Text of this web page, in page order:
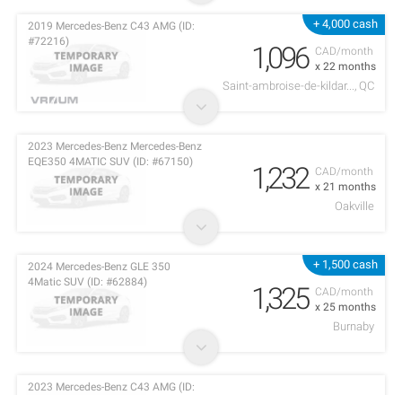
+ 4,000 cash
CAD/month
x 22 months
2019 Mercedes-Benz C43 AMG (ID:
#72216)
1,096
Saint-ambroise-de-kildar..., QC
CAD/month
x 21 months
2023 Mercedes-Benz Mercedes-Benz
EQE350 4MATIC SUV (ID: #67150)
1,232
Oakville
+ 1,500 cash
CAD/month
x 25 months
2024 Mercedes-Benz GLE 350
4Matic SUV (ID: #62884)
1,325
Burnaby
2023 Mercedes-Benz C43 AMG (ID: